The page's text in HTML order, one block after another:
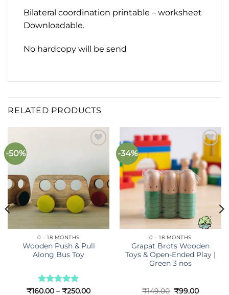
Bilateral coordination printable – worksheet
Downloadable.
No hardcopy will be send
RELATED PRODUCTS
-50%
0 - 18 MONTHS
Wooden Push & Pull
Along Bus Toy
Rated 5
₹160.00 – ₹250.00Price
-34%
Add to
wishlist
0 - 18 MONTHS
Grapat Brots Wooden
Toys & Open-Ended Play |
Green 3 nos
₹149.00 Original
₹99.00Current